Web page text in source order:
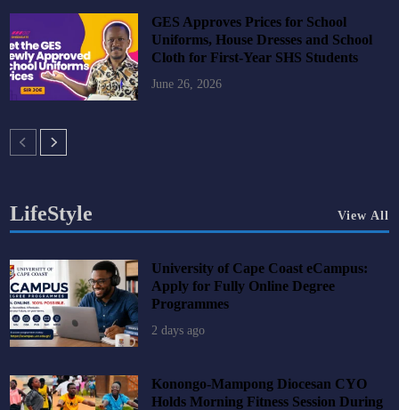
GES Approves Prices for School
Uniforms, House Dresses and School
Cloth for First-Year SHS Students
June 26, 2026
LifeStyle View All
University of Cape Coast eCampus:
Apply for Fully Online Degree
Programmes
2 days ago
Konongo-Mampong Diocesan CYO
Holds Morning Fitness Session During